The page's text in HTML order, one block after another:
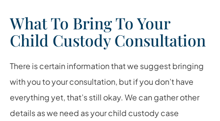
What To Bring To Your
Child Custody Consultation
There is certain information that we suggest bringing
with you to your consultation, but if you don’t have
everything yet, that’s still okay. We can gather other
details as we need as your child custody case